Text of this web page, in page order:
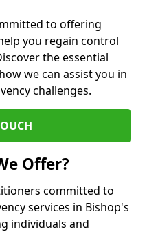
to offering
you regain control
the essential
we can assist you in
challenges.
Offer?
committed to
services in Bishop's
individuals and